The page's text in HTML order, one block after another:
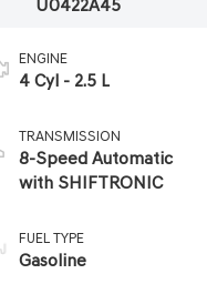
U0422A45
ENGINE
4 Cyl - 2.5 L
TRANSMISSION
8-Speed Automatic
with SHIFTRONIC
FUEL TYPE
Gasoline